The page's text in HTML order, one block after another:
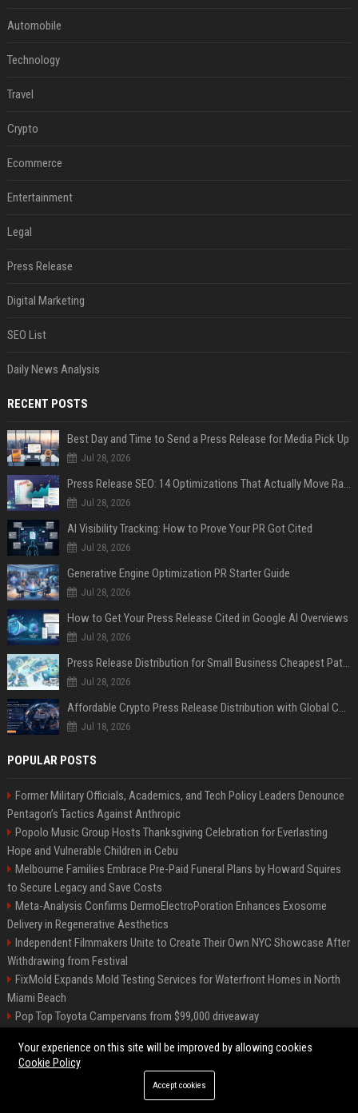
Automobile
Technology
Travel
Crypto
Ecommerce
Entertainment
Legal
Press Release
Digital Marketing
SEO List
Daily News Analysis
RECENT POSTS
Best Day and Time to Send a Press Release for Media Pick Up
Jul 28, 2026
Press Release SEO: 14 Optimizations That Actually Move Rankings
Jul 28, 2026
AI Visibility Tracking: How to Prove Your PR Got Cited
Jul 28, 2026
Generative Engine Optimization PR Starter Guide
Jul 28, 2026
How to Get Your Press Release Cited in Google AI Overviews
Jul 28, 2026
Press Release Distribution for Small Business Cheapest Path to Real Coverage
Jul 28, 2026
Affordable Crypto Press Release Distribution with Global Coverage
Jul 18, 2026
POPULAR POSTS
Former Military Officials, Academics, and Tech Policy Leaders Denounce
Pentagon’s Tactics Against Anthropic
Popolo Music Group Hosts Thanksgiving Celebration for Everlasting
Hope and Vulnerable Children in Cebu
Melbourne Families Embrace Pre-Paid Funeral Plans by Howard Squires
to Secure Legacy and Save Costs
Meta-Analysis Confirms DermoElectroPoration Enhances Exosome
Delivery in Regenerative Aesthetics
Independent Filmmakers Unite to Create Their Own NYC Showcase After
Withdrawing from Festival
FixMold Expands Mold Testing Services for Waterfront Homes in North
Miami Beach
Pop Top Toyota Campervans from $99,000 driveaway
Vargas-Hill Productions: Marketing and Communications Specialist
©2026 Bip Milwaukee. All right reserved.
Your experience on this site will be improved by allowing cookies
Cookie Policy
Accept cookies